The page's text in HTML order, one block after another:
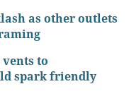
as other outlets
to
spark friendly